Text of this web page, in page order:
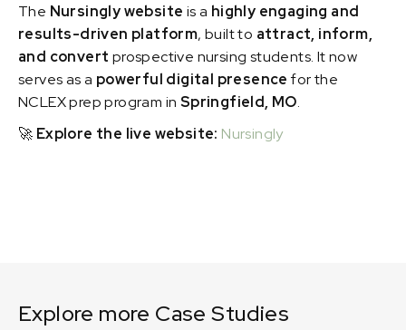
The Nursingly website is a highly engaging and
results-driven platform, built to attract, inform,
and convert prospective nursing students. It now
serves as a powerful digital presence for the
NCLEX prep program in Springfield, MO.
🚀 Explore the live website: Nursingly
Explore more Case Studies